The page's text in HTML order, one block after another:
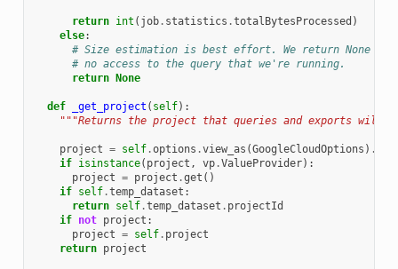
return int ( job. statistics .totalBytesProcessed )
else:
# Size estimation is best effort. We return None as
# no access to the query that we're running.
return None
def _get_project ( self):
"""Returns the project that queries and exports will
project = self.options .view_as (GoogleCloudOptions ) .
if isinstance( project , vp.ValueProvider):
project = project .get ()
if self.temp_dataset :
return self.temp_dataset . projectId
if not project :
project = self. project
return project